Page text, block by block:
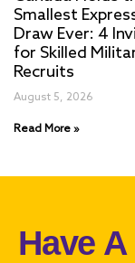
Smallest
Draw Ever: 4
for Skilled
Recruits
August 5, 2026
Read More »
Have